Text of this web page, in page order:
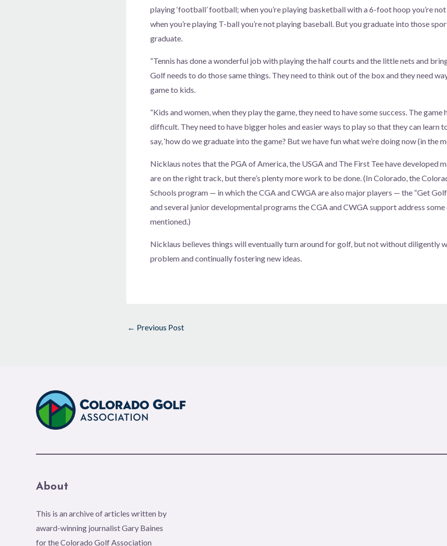
playing ‘football’ football; when you’re playing basketball with a 6-foot hoop you’re
when you’re playing T-ball you’re not playing baseball. But you graduate into those
graduate.
“Tennis has done a wonderful job with playing the half courts and the little nets and
Golf needs to do those same things. They need to think out of the box and they need
game to kids.
“Kids and women, when they play the game, they need to have some success. The game
difficult. They need to have bigger holes and easier ways to play so that they can learn
say, ‘how do we graduate into the game? But we have fun what we’re doing now (in the
Nicklaus notes that the PGA of America, the USGA and The First Tee have developed
are on the right track, but there’s plenty more work to be done. (In Colorado, the
Schools program — in which the CGA and CWGA are also major players — the “Get
and several junior developmental programs the CGA and CWGA support address
mentioned.)
Nicklaus believes things will eventually turn around for golf, but not without diligently
problem and continually fostering new ideas.
← Previous Post
About
This is an archive of articles written by
award-winning journalist Gary Baines
for the Colorado Golf Association